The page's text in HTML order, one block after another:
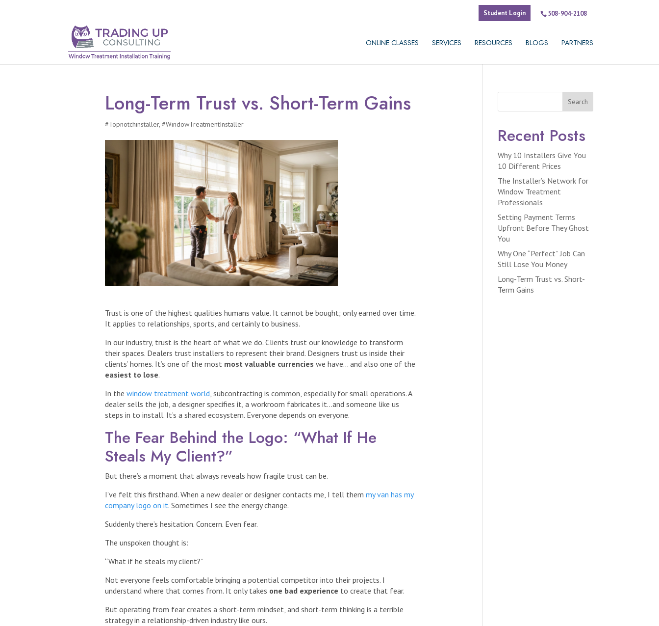
508-904-2108
Student Login
ONLINE CLASSES SERVICES RESOURCES BLOGS PARTNERS
Long-Term Trust vs. Short-Term Gains
#Topnotchinstaller, #WindowTreatmentInstaller
Trust is one of the highest qualities humans value. It cannot be bought; only earned over time.
It applies to relationships, sports, and certainly to business.
In our industry, trust is the heart of what we do. Clients trust our knowledge to transform
their spaces. Dealers trust installers to represent their brand. Designers trust us inside their
clients’ homes. It’s one of the most most valuable currencies we have… and also one of the
easiest to lose.
In the window treatment world, subcontracting is common, especially for small operations. A
dealer sells the job, a designer specifies it, a workroom fabricates it…and someone like us
steps in to install. It’s a shared ecosystem. Everyone depends on everyone.
The Fear Behind the Logo: “What If He
Steals My Client?”
But there’s a moment that always reveals how fragile trust can be.
I’ve felt this firsthand. When a new dealer or designer contacts me, I tell them my van has my
company logo on it. Sometimes I see the energy change.
Suddenly there’s hesitation. Concern. Even fear.
The unspoken thought is:
“What if he steals my client?”
Not everyone feels comfortable bringing a potential competitor into their projects. I
understand where that comes from. It only takes one bad experience to create that fear.
But operating from fear creates a short-term mindset, and short-term thinking is a terrible
strategy in a relationship-driven industry like ours.
Search
Recent Posts
Why 10 Installers Give You
10 Different Prices
The Installer’s Network for
Window Treatment
Professionals
Setting Payment Terms
Upfront Before They Ghost
You
Why One “Perfect” Job Can
Still Lose You Money
Long-Term Trust vs. Short-
Term Gains